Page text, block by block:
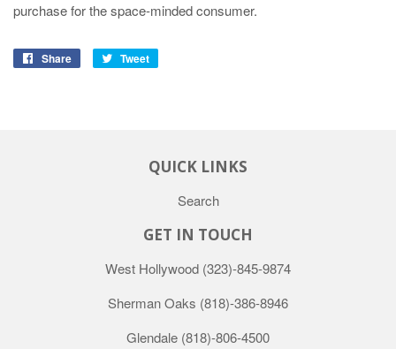
purchase for the space-minded consumer.
Share Tweet
QUICK LINKS
Search
GET IN TOUCH
West Hollywood (323)-845-9874
Sherman Oaks (818)-386-8946
Glendale (818)-806-4500